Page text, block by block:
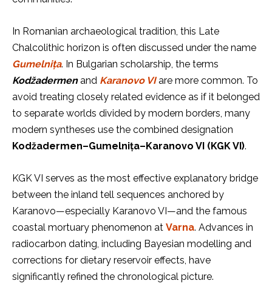
In Romanian archaeological tradition, this Late
Chalcolithic horizon is often discussed under the name
Gumelnița. In Bulgarian scholarship, the terms
Kodžadermen and Karanovo VIare more common. To
avoid treating closely related evidence as if it belonged
to separate worlds divided by modern borders, many
modern syntheses use the combined designation
Kodžadermen–Gumelnița–Karanovo VI (KGK VI).
KGK VI serves as the most effective explanatory bridge
between the inland tell sequences anchored by
Karanovo—especially Karanovo VI—and the famous
coastal mortuary phenomenon at Varna. Advances in
radiocarbon dating, including Bayesian modelling and
corrections for dietary reservoir effects, have
significantly refined the chronological picture.